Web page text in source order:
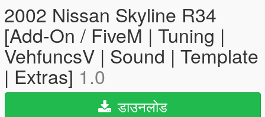
2002 Nissan Skyline R34
[Add-On / FiveM | Tuning |
VehfuncsV | Sound | Template
| Extras] 1.0
डाउनलोड